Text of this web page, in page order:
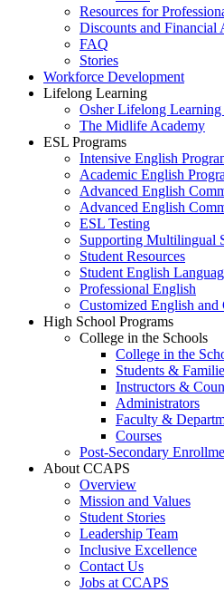
Resources for
Discounts and Financial
FAQ
Stories
Workforce Development
Lifelong Learning
Osher Lifelong Learning
The Midlife Academy
ESL Programs
Intensive English
Academic English
Advanced English
Advanced English
ESL Testing
Supporting Multilingual
Student Resources
Student English
Professional English
Customized English and
High School Programs
College in the Schools
College in the
Students &
Instructors &
Administrators
Faculty &
Courses
Post-Secondary
About CCAPS
Overview
Mission and Values
Student Stories
Leadership Team
Inclusive Excellence
Contact Us
Jobs at CCAPS